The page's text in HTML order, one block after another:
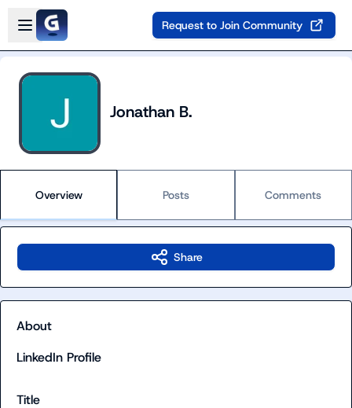
Skip to main content
Open sidebar
Request to Join Community
Jonathan B.
Overview Posts Comments
Share
About
LinkedIn Profile
Title